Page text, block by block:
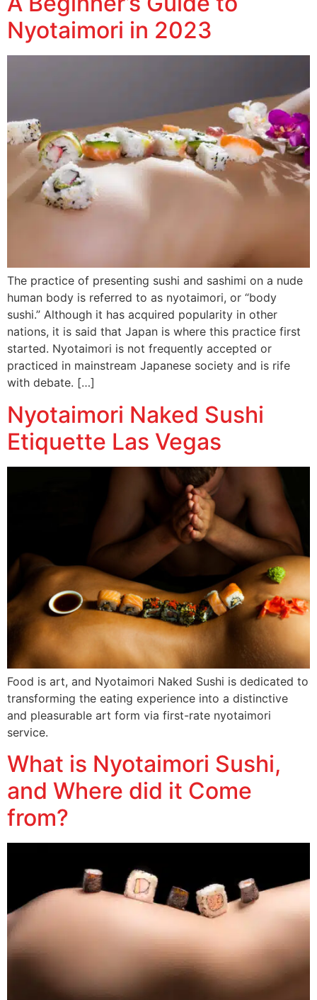
Nyotaimori in 2023
The practice of presenting sushi and sashimi on a nude
human body is referred to as nyotaimori, or “body
sushi.” Although it has acquired popularity in other
nations, it is said that Japan is where this practice first
started. Nyotaimori is not frequently accepted or
practiced in mainstream Japanese society and is rife
with debate. […]
Nyotaimori Naked Sushi
Etiquette Las Vegas
Food is art, and Nyotaimori Naked Sushi is dedicated to
transforming the eating experience into a distinctive
and pleasurable art form via first-rate nyotaimori
service.
What is Nyotaimori Sushi,
and Where did it Come
from?